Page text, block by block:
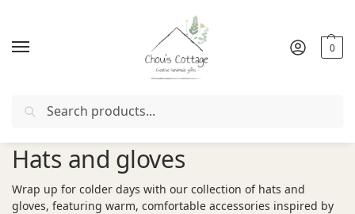
0
Free deliveryin Ireland and Northern Ireland from €50
Hats and gloves
Wrap up for colder days with our collection of hats and
gloves, featuring warm, comfortable accessories inspired by